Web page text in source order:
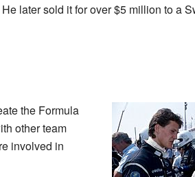
later sold it for over $5 million to a
the Formula
other team
involved in